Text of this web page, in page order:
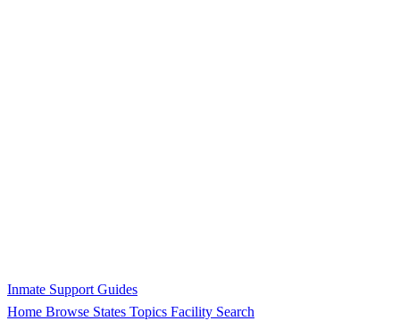
Inmate Support Guides
Home Browse States Topics Facility Search